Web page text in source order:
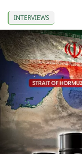
INTERVIEWS